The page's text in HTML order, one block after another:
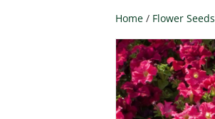
Home / Flower Seeds